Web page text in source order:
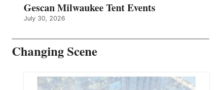
Gescan Milwaukee Tent Events
July 30, 2026
Changing Scene